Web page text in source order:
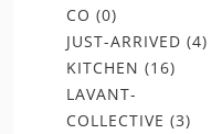
CO (0)
JUST-ARRIVED (4)
KITCHEN (16)
LAVANT-
COLLECTIVE (3)